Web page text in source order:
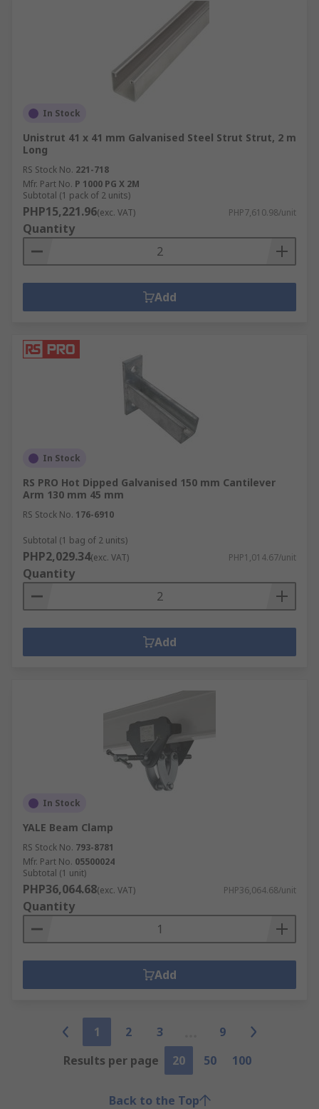
In Stock
Unistrut 41 x 41 mm Galvanised Steel Strut Strut, 2 m
Long
RS Stock No. 221-718
Mfr. Part No. P 1000 PG X 2M
Subtotal (1 pack of 2 units)
PHP15,221.96(exc. VAT) PHP7,610.98/unit
Quantity
Add
In Stock
RS PRO Hot Dipped Galvanised 150 mm Cantilever
Arm 130 mm 45 mm
RS Stock No. 176-6910
Subtotal (1 bag of 2 units)
PHP2,029.34(exc. VAT) PHP1,014.67/unit
Quantity
Add
In Stock
YALE Beam Clamp
RS Stock No. 793-8781
Mfr. Part No. 05500024
Subtotal (1 unit)
PHP36,064.68(exc. VAT) PHP36,064.68/unit
Quantity
Add
1 2 3
9
Results per page
20 50 100
Back to the Top